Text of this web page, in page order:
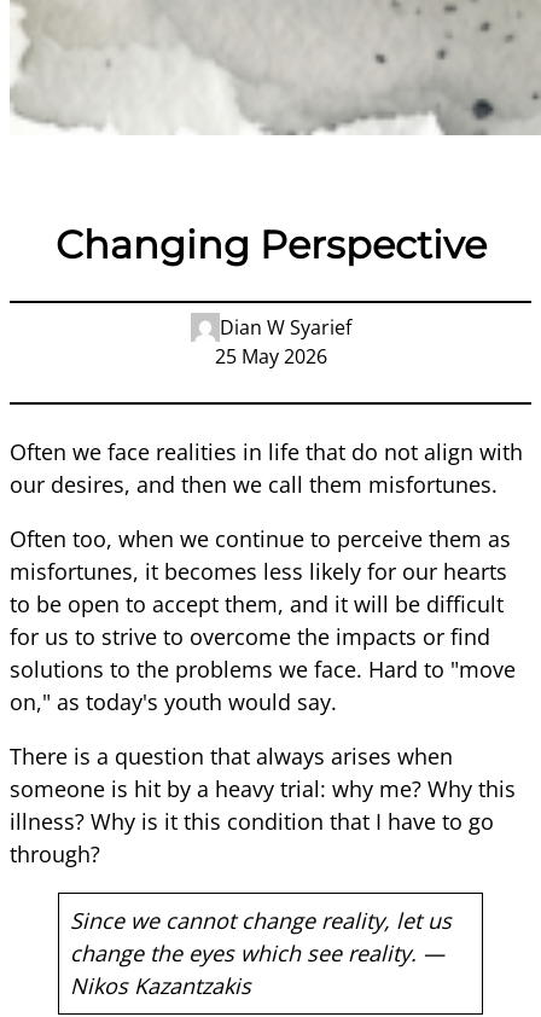
Changing Perspective
Dian W Syarief
25 May 2026
Often we face realities in life that do not align with
our desires, and then we call them misfortunes.
Often too, when we continue to perceive them as
misfortunes, it becomes less likely for our hearts
to be open to accept them, and it will be difficult
for us to strive to overcome the impacts or find
solutions to the problems we face. Hard to "move
on," as today's youth would say.
There is a question that always arises when
someone is hit by a heavy trial: why me? Why this
illness? Why is it this condition that I have to go
through?
Since we cannot change reality, let us
change the eyes which see reality. —
Nikos Kazantzakis